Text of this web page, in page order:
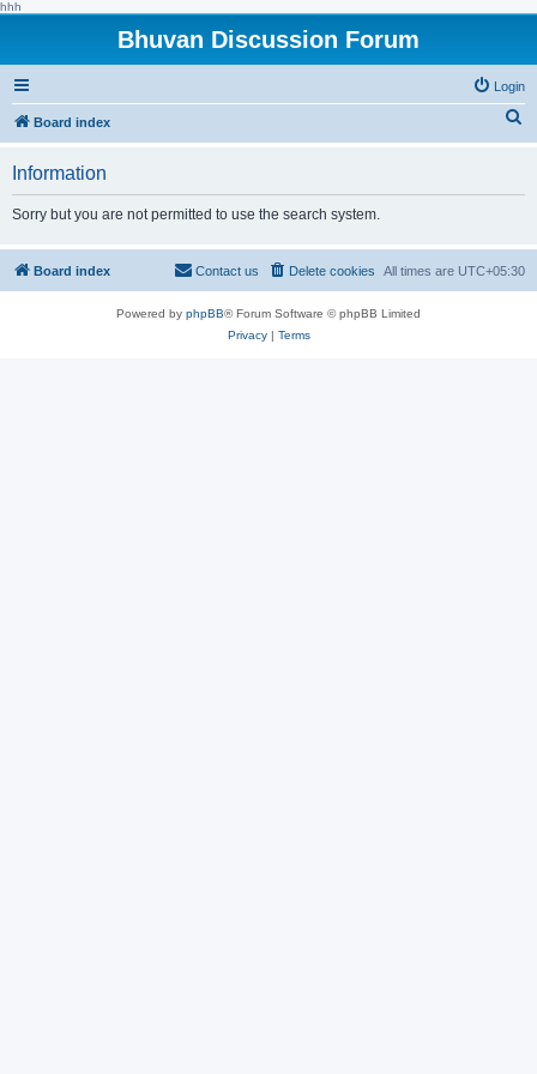
hhh
Bhuvan Discussion Forum
Login
Board index
h
Information
Sorry but you are not permitted to use the search system.
Board index All times are UTC+05:30
Delete cookies
Contact us
Powered by phpBB® Forum Software © phpBB Limited
Privacy| Terms